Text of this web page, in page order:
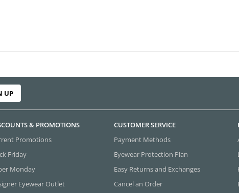
UP
& PROMOTIONS
Promotions
Friday
Monday
Eyewear Outlet
CUSTOMER SERVICE
Payment Methods
Eyewear Protection Plan
Easy Returns and Exchanges
Cancel an Order